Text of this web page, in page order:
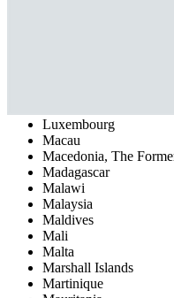
Luxembourg
Macau
Macedonia, The
Madagascar
Malawi
Malaysia
Maldives
Mali
Malta
Marshall Islands
Martinique